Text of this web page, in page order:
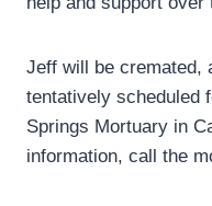
Jeff will be cremated,
tentatively scheduled
Springs Mortuary in
information, call the